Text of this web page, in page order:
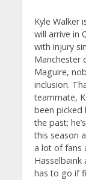
Kyle Walker
will arrive in
with injury
Manchester
Maguire,
inclusion.
teammate,
been picked
the past;
this season
a lot of fans
Hasselbaink
has to go if